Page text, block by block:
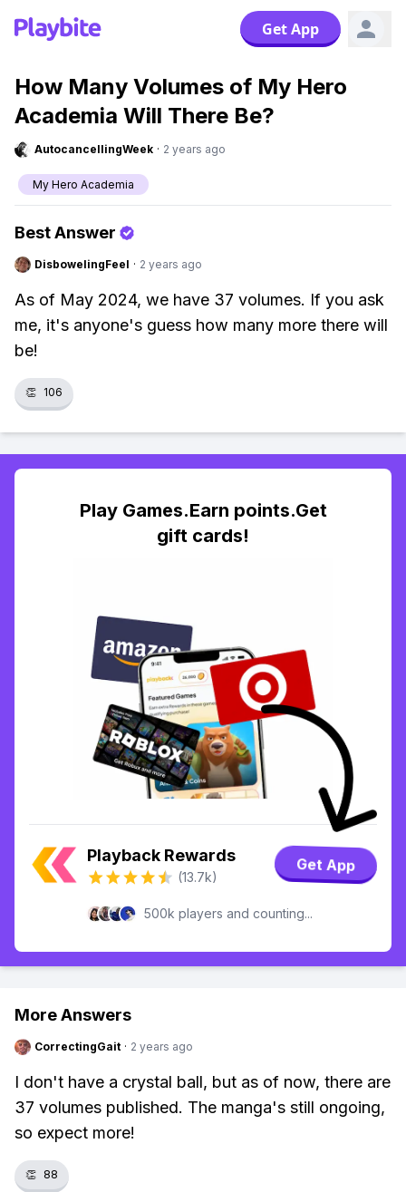
Get App
How Many Volumes of My Hero
Academia Will There Be?
AutocancellingWeek · 2 years ago
My Hero Academia
Best Answer
DisbowelingFeel · 2 years ago
As of May 2024, we have 37 volumes. If you ask
me, it's anyone's guess how many more there will
be!
👏 106
Play Games.Earn points.Get
gift cards!
Playback Rewards
(13.7k)
Get App
500k players and counting...
More Answers
CorrectingGait · 2 years ago
I don't have a crystal ball, but as of now, there are
37 volumes published. The manga's still ongoing,
so expect more!
👏 88